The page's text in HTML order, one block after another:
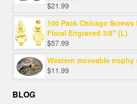
Rated5.00
out of 5
$21.99
100 Pack Chicago
Floral Engraved 3/8" (L)
$57.99
Western moveable
$11.99
BLOG